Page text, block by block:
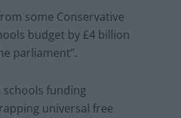
some Conservative
budget by £4 billion
parliament”.
funding
universal free